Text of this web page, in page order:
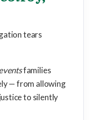
tears
families
— from allowing
to silently